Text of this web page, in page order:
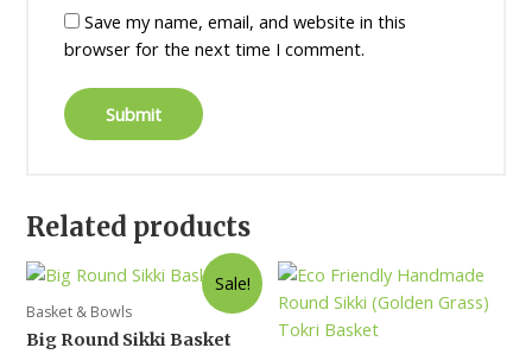
Save my name, email, and website in this
browser for the next time I comment.
Related products
Sale!
Basket & Bowls
Big Round Sikki Basket